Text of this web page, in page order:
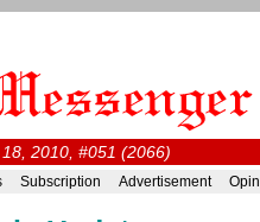
2010, #051 (2066)
Subscription Advertisement